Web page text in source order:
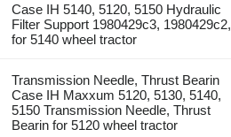
Case IH 5140, 5120, 5150 Hydraulic
Filter Support 1980429c3, 1980429c2,
for 5140 wheel tractor
Transmission Needle, Thrust Bearin
Case IH Maxxum 5120, 5130, 5140,
5150 Transmission Needle, Thrust
Bearin for 5120 wheel tractor